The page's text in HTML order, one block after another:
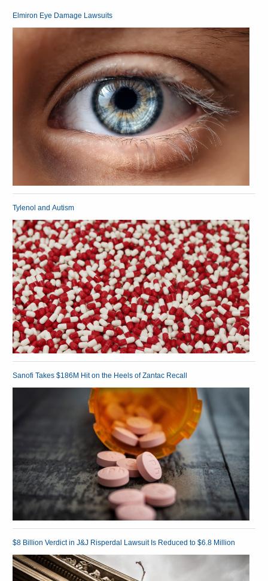
Elmiron Eye Damage Lawsuits
Tylenol and Autism
Sanofi Takes $186M Hit on the Heels of Zantac Recall
$8 Billion Verdict in J&J Risperdal Lawsuit Is Reduced to $6.8 Million